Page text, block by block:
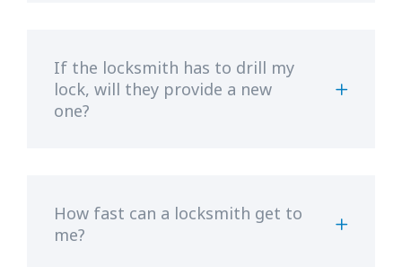
If the locksmith has to drill my
lock, will they provide a new
one?
How fast can a locksmith get to
me?